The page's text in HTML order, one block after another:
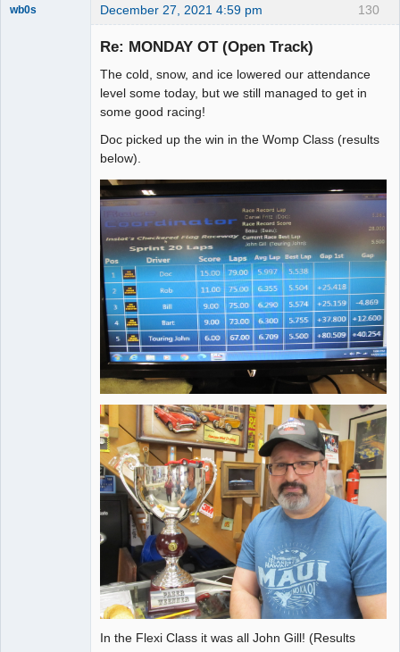
130
wb0s December 27, 2021 4:59 pm
Re: MONDAY OT (Open Track)
The cold, snow, and ice lowered our attendance
level some today, but we still managed to get in
some good racing!
Doc picked up the win in the Womp Class (results
below).
In the Flexi Class it was all John Gill! (Results